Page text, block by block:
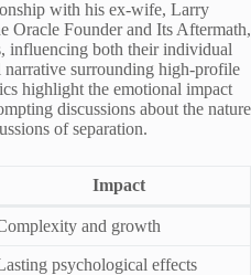
with his ex-wife, Larry
Founder and Its Aftermath,
influencing both their individual
narrative surrounding high-profile
highlight the emotional impact
discussions about the nature
of separation.
Impact
and growth
psychological effects